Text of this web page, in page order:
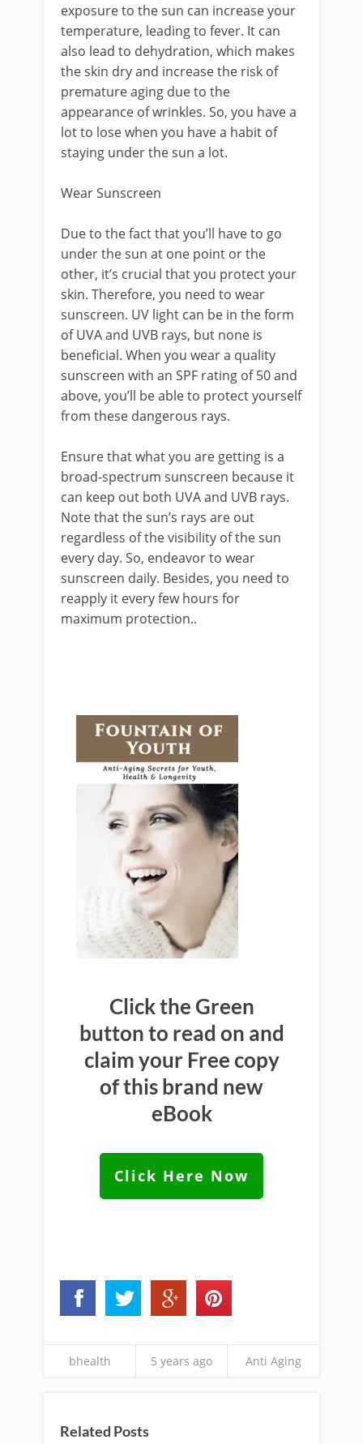
exposure to the sun can increase your
temperature, leading to fever. It can
also lead to dehydration, which makes
the skin dry and increase the risk of
premature aging due to the
appearance of wrinkles. So, you have a
lot to lose when you have a habit of
staying under the sun a lot.
Wear Sunscreen
Due to the fact that you’ll have to go
under the sun at one point or the
other, it’s crucial that you protect your
skin. Therefore, you need to wear
sunscreen. UV light can be in the form
of UVA and UVB rays, but none is
beneficial. When you wear a quality
sunscreen with an SPF rating of 50 and
above, you’ll be able to protect yourself
from these dangerous rays.
Ensure that what you are getting is a
broad-spectrum sunscreen because it
can keep out both UVA and UVB rays.
Note that the sun’s rays are out
regardless of the visibility of the sun
every day. So, endeavor to wear
sunscreen daily. Besides, you need to
reapply it every few hours for
maximum protection..
Click the Green
button to read on and
claim your Free copy
of this brand new
eBook
Click Here Now
bhealth 5 years ago Anti Aging
Related Posts